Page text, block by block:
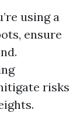
using a
ensure
risks